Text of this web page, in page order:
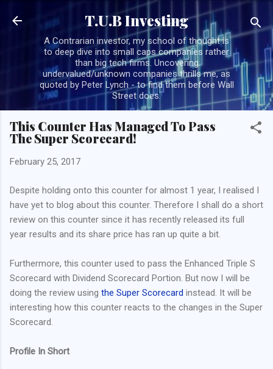
Skip to main content
T.U.B Investing
A Contrarian investor, my school of thought is
to deep dive into small caps companies rather
than big tech firms. Uncovering
undervalued/unknown companies thrills me, as
quoted by Peter Lynch - to find them before Wall
Street does.
This Counter Has Managed To Pass
The Super Scorecard!
February 25, 2017
Despite holding onto this counter for almost 1 year, I realised I
have yet to blog about this counter. Therefore I shall do a short
review on this counter since it has recently released its full
year results and its share price has ran up quite a bit.
Furthermore, this counter used to pass the Enhanced Triple S
Scorecard with Dividend Scorecard Portion. But now I will be
doing the review using the Super Scorecard instead. It will be
interesting how this counter reacts to the changes in the Super
Scorecard.
Profile In Short